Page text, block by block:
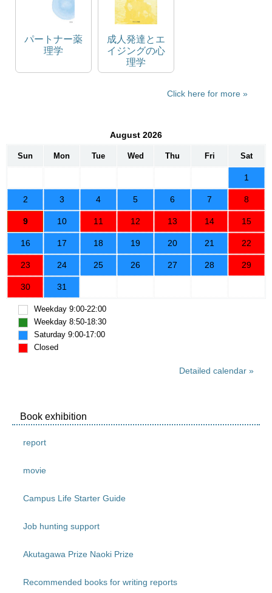
パートナー薬
理学
成人発達とエ
イジングの心
理学
Click here for more
August 2026
Sun Mon Tue Wed Thu Fri Sat
1
2 3 4 5 6 7 8
9 10 11 12 13 14 15
16 17 18 19 20 21 22
23 24 25 26 27 28 29
30 31
Weekday 9:00-22:00
Weekday 8:50-18:30
Saturday 9:00-17:00
Closed
Detailed calendar
Book exhibition
report
movie
Campus Life Starter Guide
Job hunting support
Akutagawa Prize Naoki Prize
Recommended books for writing reports